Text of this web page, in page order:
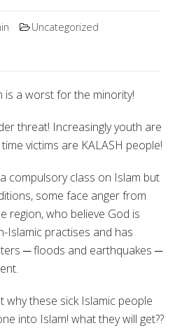
Uncategorized
is a worst for the minority!
threat! Increasingly youth are
victims are KALASH people!
compulsory class on Islam but
some face anger from
region, who believe God is
Islamic practises and has
─ floods and earthquakes ─
these sick Islamic people
into Islam! what they will get??